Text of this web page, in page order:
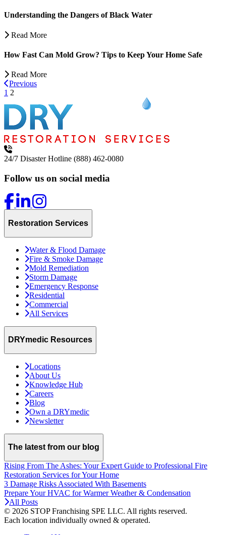
Understanding the Dangers of Black Water
Read More
How Fast Can Mold Grow? Tips to Keep Your Home Safe
Read More
Previous
1 2
24/7 Disaster Hotline (888) 462-0080
Follow us on social media
Restoration Services
Water & Flood Damage
Fire & Smoke Damage
Mold Remediation
Storm Damage
Emergency Response
Residential
Commercial
All Services
DRYmedic Resources
Locations
About Us
Knowledge Hub
Careers
Blog
Own a DRYmedic
Newsletter
The latest from our blog
Rising From The Ashes: Your Expert Guide to Professional Fire
Restoration Services for Your Home
3 Damage Risks Associated With Basements
Prepare Your HVAC for Warmer Weather & Condensation
All Posts
© 2026 STOP Franchising SPE LLC. All rights reserved.
Each location individually owned & operated.